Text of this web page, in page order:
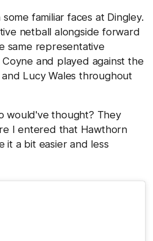
familiar faces at Dingley.
netball alongside forward
same representative
and played against the
Lucy Wales throughout
would've thought? They
I entered that Hawthorn
it a bit easier and less